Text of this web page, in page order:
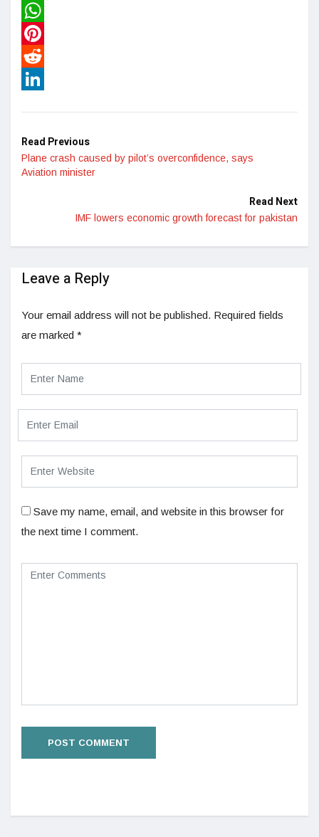
Twitter
WhatsApp
Pinterest
Reddit
Read Previous
Plane crash caused by pilot’s overconfidence, says
Aviation minister
Read Next
IMF lowers economic growth forecast for pakistan
Leave a Reply
Your email address will not be published. Required fields
are marked *
Save my name, email, and website in this browser for
the next time I comment.